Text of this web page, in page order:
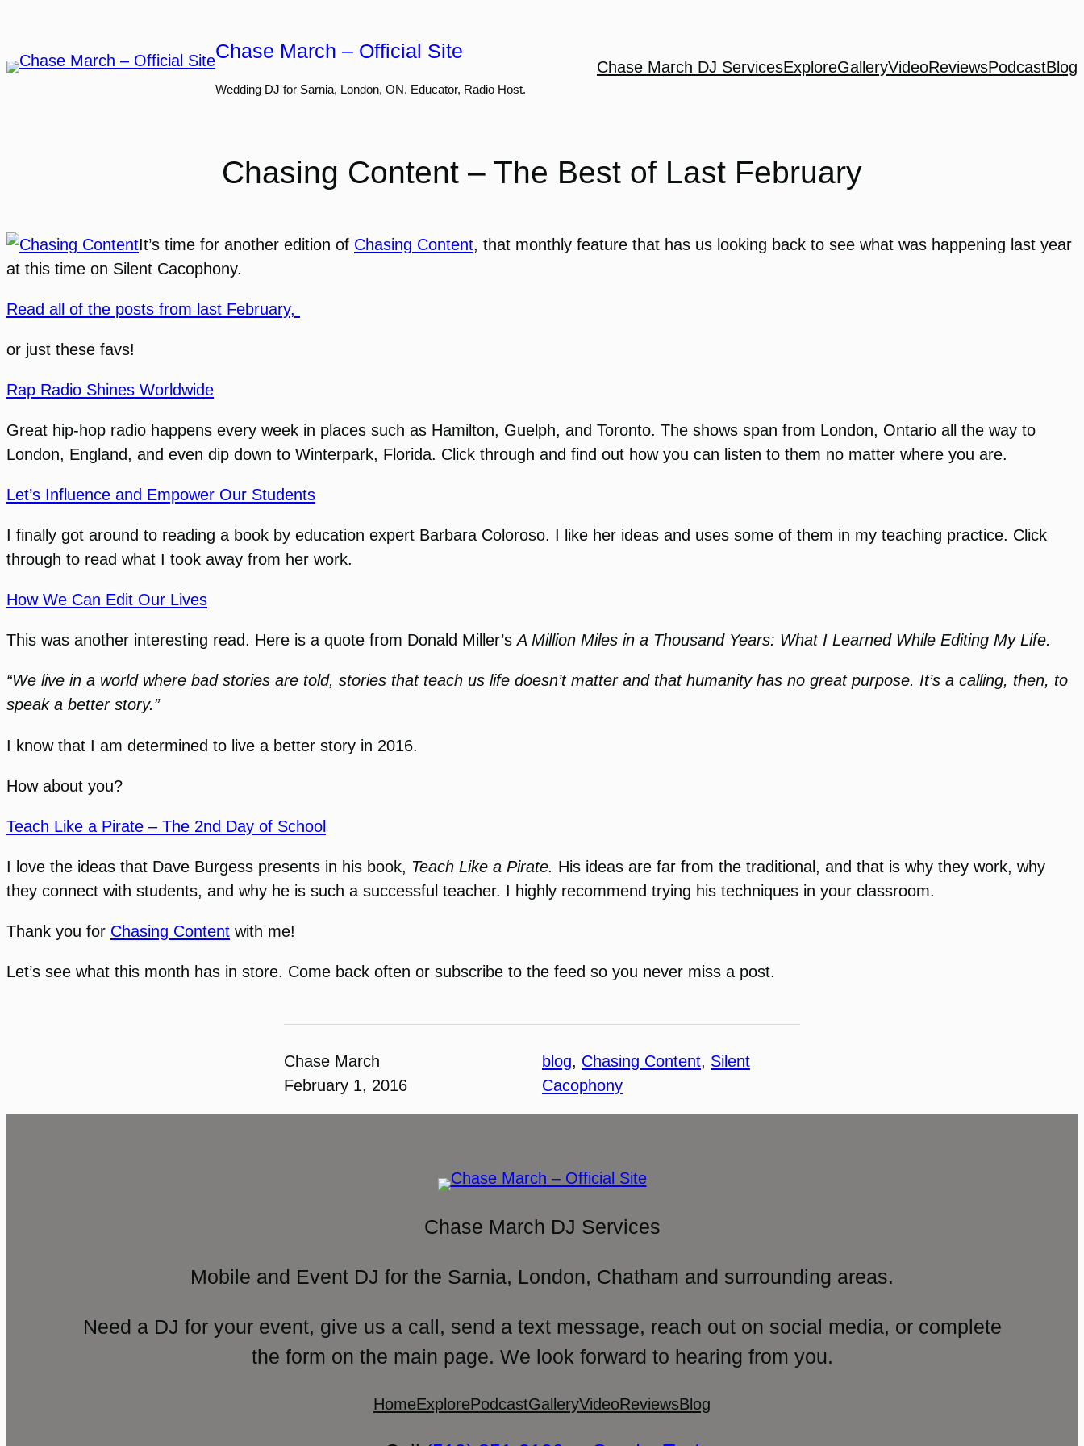
content
Chase March – Official Site
Wedding DJ for Sarnia, London, ON. Educator, Radio Host.
Chase March DJ ServicesExploreGalleryVideoReviewsPodcastBlog
Chasing Content – The Best of Last February
It’s time for another edition of Chasing Content, that monthly feature that has us looking back to see what was happening last year
at this time on Silent Cacophony.
Read all of the posts from last February,
or just these favs!
Rap Radio Shines Worldwide
Great hip-hop radio happens every week in places such as Hamilton, Guelph, and Toronto. The shows span from London, Ontario all the way to
London, England, and even dip down to Winterpark, Florida. Click through and find out how you can listen to them no matter where you are.
Let’s Influence and Empower Our Students
I finally got around to reading a book by education expert Barbara Coloroso. I like her ideas and uses some of them in my teaching practice. Click
through to read what I took away from her work.
How We Can Edit Our Lives
This was another interesting read. Here is a quote from Donald Miller’sA Million Miles in a Thousand Years: What I Learned While Editing My Life.
“We live in a world where bad stories are told, stories that teach us life doesn’t matter and that humanity has no great purpose. It’s a calling, then, to
speak a better story.”
I know that I am determined to live a better story in 2016.
How about you?
Teach Like a Pirate – The 2nd Day of School
I love the ideas that Dave Burgess presents in his book, Teach Like a Pirate. His ideas are far from the traditional, and that is why they work, why
they connect with students, and why he is such a successful teacher. I highly recommend trying his techniques in your classroom.
Thank you for Chasing Content with me!
Let’s see what this month has in store. Come back often or subscribe to the feed so you never miss a post.
Chase March
February 1, 2016
blog, Chasing Content, Silent
Cacophony
Chase March DJ Services
Mobile and Event DJ for the Sarnia, London, Chatham and surrounding areas.
Need a DJ for your event, give us a call, send a text message, reach out on social media, or complete
the form on the main page. We look forward to hearing from you.
HomeExplorePodcastGalleryVideoReviewsBlog